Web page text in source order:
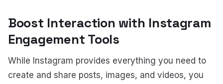
Boost Interaction with Instagram
Engagement Tools
While Instagram provides everything you need to
create and share posts, images, and videos, you